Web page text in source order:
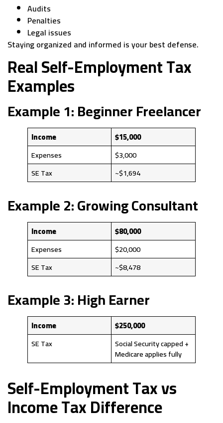
Audits
Penalties
Legal issues
Staying organized and informed is your best defense.
Real Self-Employment Tax
Examples
Example 1: Beginner Freelancer
Income
$15,000
Expenses
$3,000
SE Tax
~$1,694
Example 2: Growing Consultant
Income
$80,000
Expenses
$20,000
SE Tax
~$8,478
Example 3: High Earner
Income
$250,000
SE Tax
Social Security capped +
Medicare applies fully
Self-Employment Tax vs
Income Tax Difference